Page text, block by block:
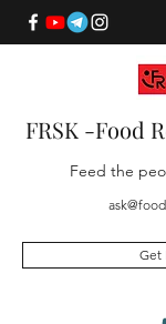
FRSK -Food
Feed the
Get